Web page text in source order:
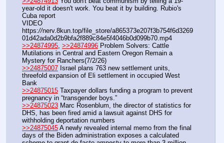
year-old it doesn't work. You beat it by building. Rubio's
Cuba report
VIDEO
https://nerv.8kun.top/file_store/a865373e207f3b754f6d3269
01d42ada0d2b9bfa2f889c84e5f4046b0d099b70.mp4
>>24874995, >>24874996 Problem Solvers: Cattle
Mutilations in Central and Eastern Oregon Remain a
Mystery for Ranchers(7/2/26)
>>24875007 Israel plans 763 new settlement units,
threefold expansion of Eli settlement in occupied West
Bank
>>24875015 Taxpayer dollars funding a program to prevent
pregnancy in “transgender boys.”
>>24875023 Marc Rosenblum, the director of statistics for
DHS, has been fired amid a lawsuit against DHS for
withholding deportation numbers
>>24875045 A newly revealed internal memo from the final
days of the Biden administration exposes a calculated